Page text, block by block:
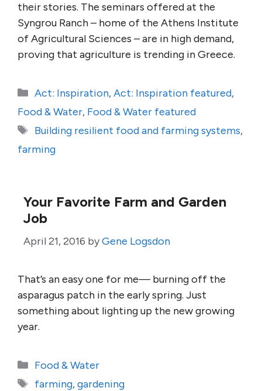
their stories. The seminars offered at the
Syngrou Ranch – home of the Athens Institute
of Agricultural Sciences – are in high demand,
proving that agriculture is trending in Greece.
Categories
Act: Inspiration,Act: Inspiration featured,
Food & Water, Food & Water featured
Tags
Building resilient food and farming systems,
farming
Your Favorite Farm and Garden
Job
April 21, 2016 byGene Logsdon
That’s an easy one for me— burning off the
asparagus patch in the early spring. Just
something about lighting up the new growing
year.
Categories
Food & Water
Tags
farming,gardening